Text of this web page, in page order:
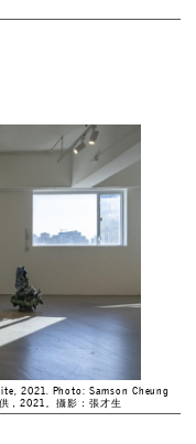
S
2021. Photo: Samson Cheung
，2021。攝影：張才生